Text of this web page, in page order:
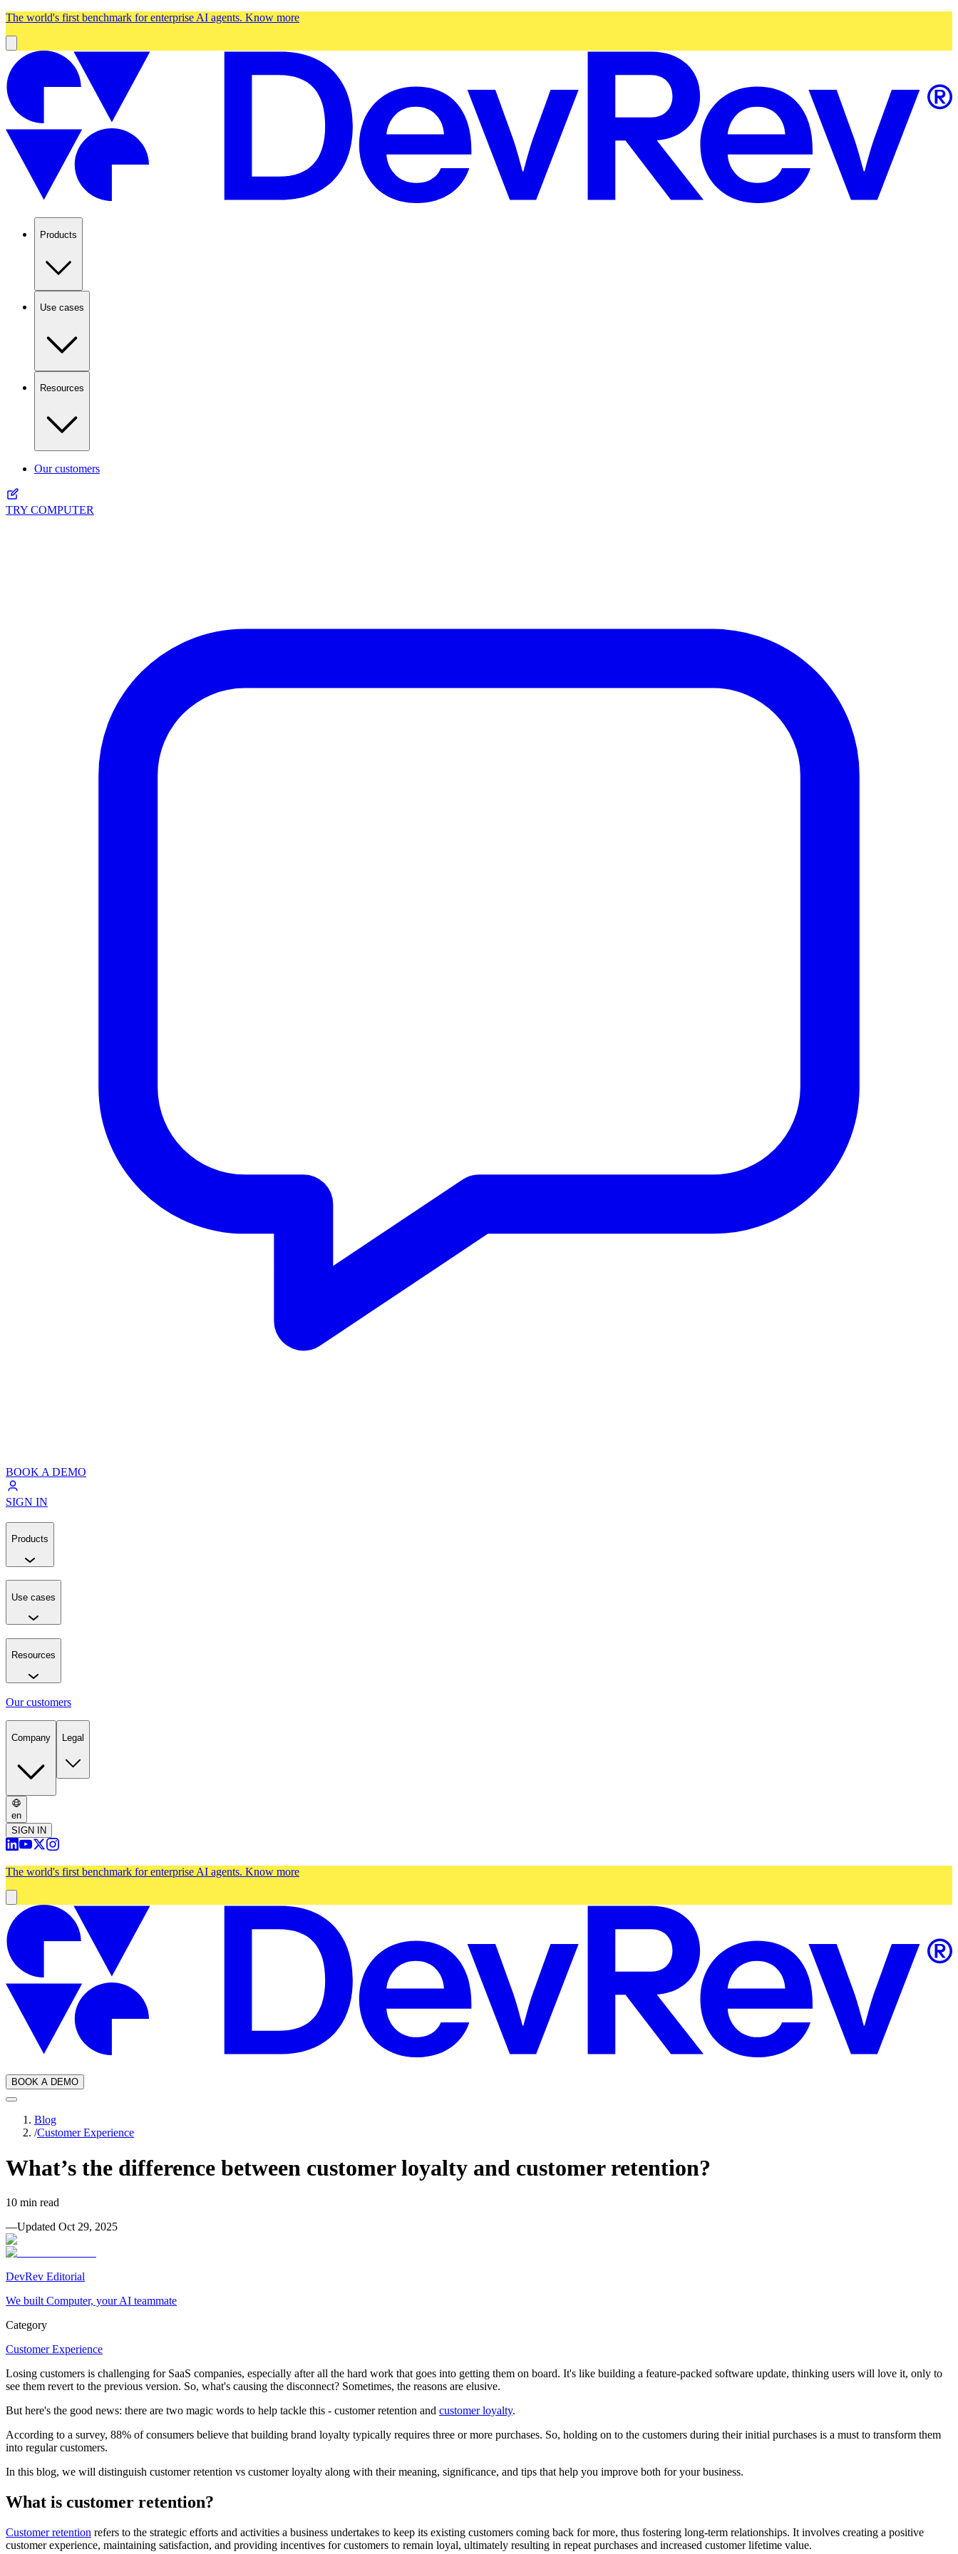
The world's first benchmark for enterprise AI agents. Know more
Products
Use cases
Resources
Our customers
TRY COMPUTER
BOOK A DEMO
SIGN IN
Products
Use cases
Resources
Our customers
Company Legal
en
SIGN IN
The world's first benchmark for enterprise AI agents. Know more
BOOK A DEMO
Blog
/Customer Experience
What’s the difference between customer loyalty and customer retention?
10 min read
—Updated Oct 29, 2025
DevRev Editorial
We built Computer, your AI teammate
Category
Customer Experience
Losing customers is challenging for SaaS companies, especially after all the hard work that goes into getting them on board. It's like building a feature-packed software update, thinking users will love it, only to
see them revert to the previous version. So, what's causing the disconnect? Sometimes, the reasons are elusive.
But here's the good news: there are two magic words to help tackle this - customer retention and customer loyalty.
According to a survey, 88% of consumers believe that building brand loyalty typically requires three or more purchases. So, holding on to the customers during their initial purchases is a must to transform them
into regular customers.
In this blog, we will distinguish customer retention vs customer loyalty along with their meaning, significance, and tips that help you improve both for your business.
What is customer retention?
Customer retention refers to the strategic efforts and activities a business undertakes to keep its existing customers coming back for more, thus fostering long-term relationships. It involves creating a positive
customer experience, maintaining satisfaction, and providing incentives for customers to remain loyal, ultimately resulting in repeat purchases and increased customer lifetime value.